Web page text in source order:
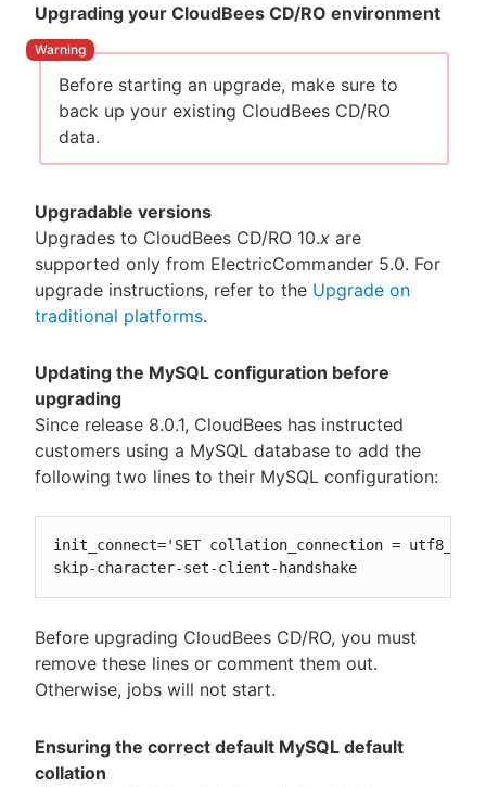
Upgrading your CloudBees CD/RO environment
Before starting an upgrade, make sure to
back up your existing CloudBees CD/RO
data.
Upgradable versions
Upgrades to CloudBees CD/RO 10.x are
supported only from ElectricCommander 5.0. For
upgrade instructions, refer to the Upgrade on
traditional platforms.
Updating the MySQL configuration before
upgrading
Since release 8.0.1, CloudBees has instructed
customers using a MySQL database to add the
following two lines to their MySQL configuration:
init_connect='SET collation_connection =
skip-character-set-client-handshake
Before upgrading CloudBees CD/RO, you must
remove these lines or comment them out.
Otherwise, jobs will not start.
Ensuring the correct default MySQL default
collation